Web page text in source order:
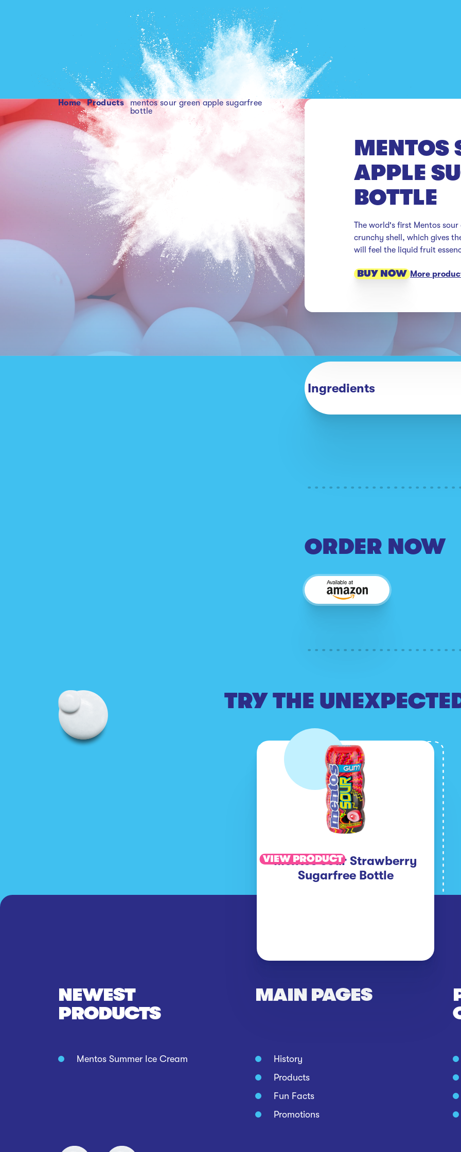
Home products
mentos sour green apple sugarfree
bottle
MENTOS
APPLE
BOTTLE
The world's first Mentos
crunchy shell, which gives
will feel the liquid fruit
BUY NOW More
Ingredients
ORDER NOW
TRY THE
Mentos Sour Strawberry
Sugarfree Bottle
VIEW PRODUCT
NEWEST
PRODUCTS
Mentos Summer Ice Cream
MAIN PAGES
History
Products
Fun Facts
Promotions